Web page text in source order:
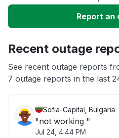
Slow performance
App not loading
Report an
Recent outage
See recent outage reports
7 outage reports in the last
Sofia-Capital, Bulgaria
"not working "
Jul 24, 4:44 PM